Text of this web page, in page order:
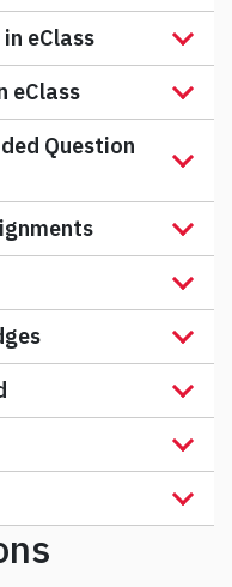
eClass
eClass
Question